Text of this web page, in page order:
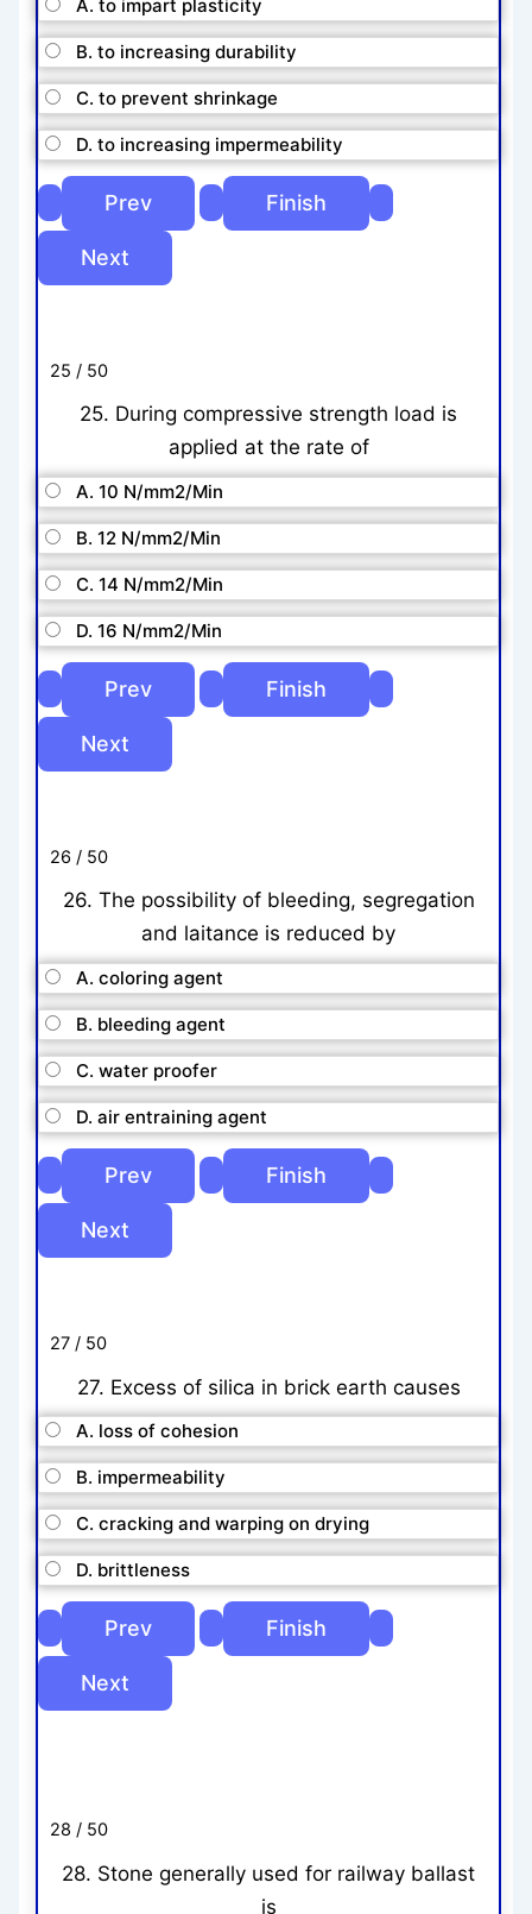
A. to impart plasticity
B. to increasing durability
C. to prevent shrinkage
D. to increasing impermeability
25 / 50
25. During compressive strength load is
applied at the rate of
A. 10 N/mm2/Min
B. 12 N/mm2/Min
C. 14 N/mm2/Min
D. 16 N/mm2/Min
26 / 50
26. The possibility of bleeding, segregation
and laitance is reduced by
A. coloring agent
B. bleeding agent
C. water proofer
D. air entraining agent
27 / 50
27. Excess of silica in brick earth causes
A. loss of cohesion
B. impermeability
C. cracking and warping on drying
D. brittleness
28 / 50
28. Stone generally used for railway ballast
is